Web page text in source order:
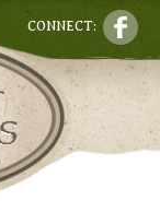
CONNECT: